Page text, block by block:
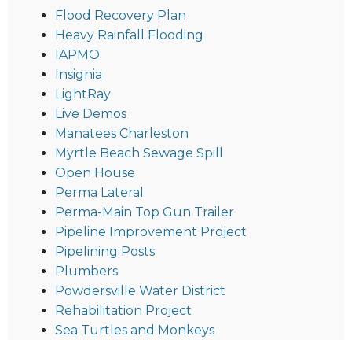
Flood Recovery Plan
Heavy Rainfall Flooding
IAPMO
Insignia
LightRay
Live Demos
Manatees Charleston
Myrtle Beach Sewage Spill
Open House
Perma Lateral
Perma-Main Top Gun Trailer
Pipeline Improvement Project
Pipelining Posts
Plumbers
Powdersville Water District
Rehabilitation Project
Sea Turtles and Monkeys